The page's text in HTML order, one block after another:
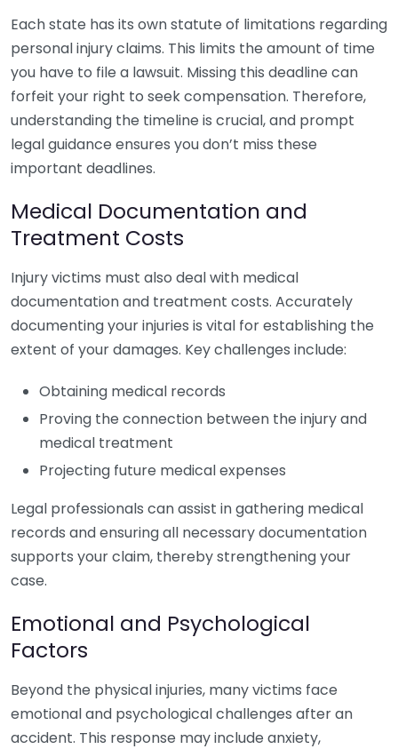
Each state has its own statute of limitations regarding
personal injury claims. This limits the amount of time
you have to file a lawsuit. Missing this deadline can
forfeit your right to seek compensation. Therefore,
understanding the timeline is crucial, and prompt
legal guidance ensures you don’t miss these
important deadlines.
Medical Documentation and
Treatment Costs
Injury victims must also deal with medical
documentation and treatment costs. Accurately
documenting your injuries is vital for establishing the
extent of your damages. Key challenges include:
Obtaining medical records
Proving the connection between the injury and
medical treatment
Projecting future medical expenses
Legal professionals can assist in gathering medical
records and ensuring all necessary documentation
supports your claim, thereby strengthening your
case.
Emotional and Psychological
Factors
Beyond the physical injuries, many victims face
emotional and psychological challenges after an
accident. This response may include anxiety,